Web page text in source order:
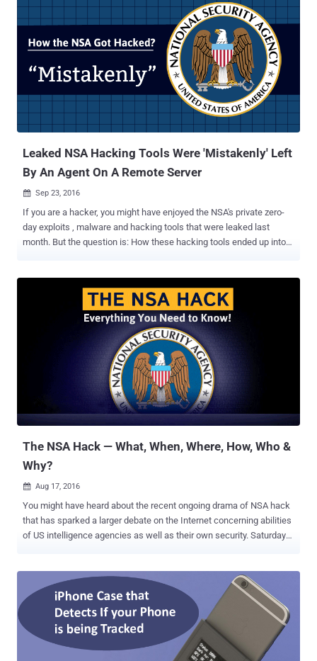
on Wednesday. According to the DoJ's chief national security
prosecutor John Carlin, Martin was employed by Booz Allen
Hamilton , the same consulting firm that employed whistleblower
Edward J. Snowden when he disclosed the global surveillance
conducted by the NSA. Currently, the FBI is investigating whether
Martin stole and leaked highly classified computer source codes
developed to hack into the networks of Russia, China, Iran, North
Korea and other United States adversaries, the New York Times
reports . If stolen, this would be the second time in last 3 years
Leaked NSA Hacking Tools Were 'Mistakenly' Left
By An Agent On A Remote Server
 Sep 23, 2016
If you are a hacker, you might have enjoyed the NSA's private zero-
day exploits , malware and hacking tools that were leaked last
month. But the question is: How these hacking tools ended up into
hacking tools on a remote server three years ago after an operation
and a group of Russian hackers found them, sources close to the
investigation told Reuters . The leaked hacking tools, which enable
hackers to exploit vulnerabilities in systems from big vendors like
Cisco Systems, Juniper, and Fortinet, were dumped publicly online
by the group calling itself " The Shadow Brokers ." NSA officials have
also admitted to the FBI that their careless employee acknowledged
the error shortly afterward, and hence the agency was aware of its
operative's mistake from last three years. But instead of warning the
affected companies that their c...
The NSA Hack — What, When, Where, How, Who &
Why?
 Aug 17, 2016
You might have heard about the recent ongoing drama of NSA hack
that has sparked a larger debate on the Internet concerning abilities
of US intelligence agencies as well as their own security. Saturday
group and released some NSA hacking tools with a promise to sell
more private "cyber weapons" to the highest bidder. The group
dumped a bunch of private hacking tools from " Equation Group " –
an elite cyber attack unit linked to the NSA – on GitHub and Tumblr.
The Shadow Brokers hacking group has published the leaked data
in two parts; one includes many hacking tools designed to inject